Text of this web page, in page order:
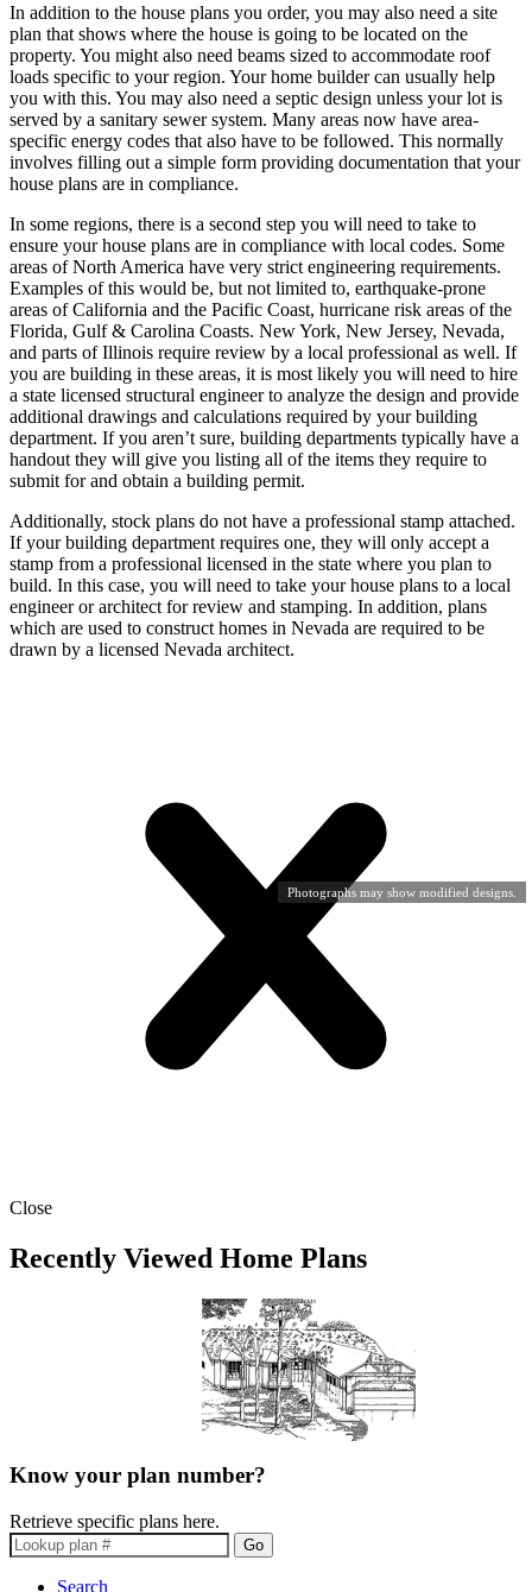
Photographs may show modified designs.
In addition to the house plans you order, you may also need a site
plan that shows where the house is going to be located on the
property. You might also need beams sized to accommodate roof
loads specific to your region. Your home builder can usually help
you with this. You may also need a septic design unless your lot is
served by a sanitary sewer system. Many areas now have area-
specific energy codes that also have to be followed. This normally
involves filling out a simple form providing documentation that your
house plans are in compliance.
In some regions, there is a second step you will need to take to
ensure your house plans are in compliance with local codes. Some
areas of North America have very strict engineering requirements.
Examples of this would be, but not limited to, earthquake-prone
areas of California and the Pacific Coast, hurricane risk areas of the
Florida, Gulf & Carolina Coasts. New York, New Jersey, Nevada,
and parts of Illinois require review by a local professional as well. If
you are building in these areas, it is most likely you will need to hire
a state licensed structural engineer to analyze the design and provide
additional drawings and calculations required by your building
department. If you aren’t sure, building departments typically have a
handout they will give you listing all of the items they require to
submit for and obtain a building permit.
Additionally, stock plans do not have a professional stamp attached.
If your building department requires one, they will only accept a
stamp from a professional licensed in the state where you plan to
build. In this case, you will need to take your house plans to a local
engineer or architect for review and stamping. In addition, plans
which are used to construct homes in Nevada are required to be
drawn by a licensed Nevada architect.
Close
Recently Viewed Home Plans
Know your plan number?
Retrieve specific plans here.
Go
Search